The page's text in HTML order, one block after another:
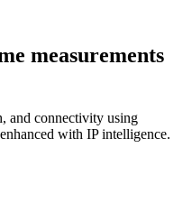
measurements
and connectivity using
with IP intelligence.